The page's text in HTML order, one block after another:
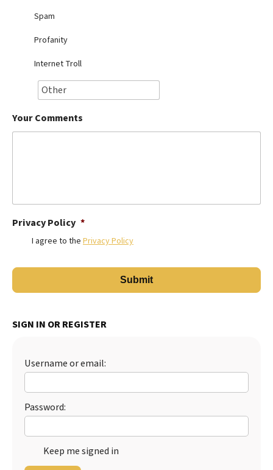
Best Puppy Food
Spam
Profanity
Internet Troll
Your Comments
Privacy Policy *
I agree to the Privacy Policy
SIGN IN OR REGISTER
Username or email:
Password:
Keep me signed in